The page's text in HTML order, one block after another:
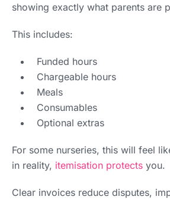
showing exactly what parents are
This includes:
Funded hours
Chargeable hours
Meals
Consumables
Optional extras
For some nurseries, this will feel
in reality, itemisation protects you.
Clear invoices reduce disputes,